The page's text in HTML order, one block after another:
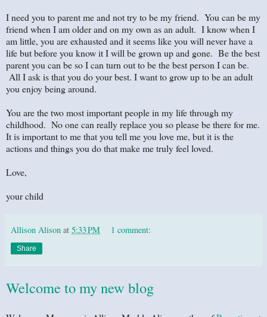
I need you to parent me and not try to be my friend. You can be my
friend when I am older and on my own as an adult. I know when I
am little, you are exhausted and it seems like you will never have a
life but before you know it I will be grown up and gone. Be the best
parent you can be so I can turn out to be the best person I can be.
All I ask is that you do your best. I want to grow up to be an adult
you enjoy being around.
You are the two most important people in my life through my
childhood. No one can really replace you so please be there for me.
It is important to me that you tell me you love me, but it is the
actions and things you do that make me truly feel loved.
Love,
your child
Allison Alison at 5:33 PM 1 comment:
Share
Welcome to my new blog